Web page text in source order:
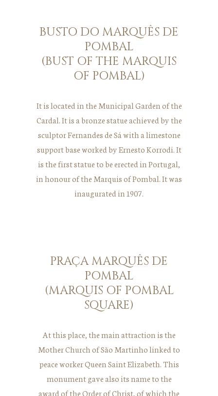
BUSTO DO MARQUÊS DE
POMBAL
(BUST OF THE MARQUIS
OF POMBAL)
It is located in the Municipal Garden of the
Cardal. It is a bronze statue achieved by the
sculptor Fernandes de Sá with a limestone
support base worked by Ernesto Korrodi. It
is the first statue to be erected in Portugal,
in honour of the Marquis of Pombal. It was
inaugurated in 1907.
PRAÇA MARQUÊS DE
POMBAL
(MARQUIS OF POMBAL
SQUARE)
At this place, the main attraction is the
Mother Church of São Martinho linked to
peace worker Queen Saint Elizabeth. This
monument gave also its name to the
award of the Order of Christ, of which the